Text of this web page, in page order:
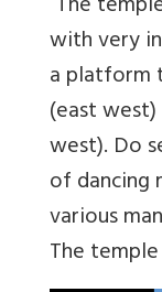
with very
a platform
(east
west). Do
of dancing
various
The